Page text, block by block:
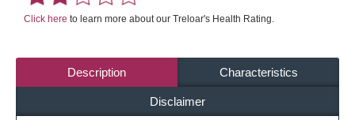
Click here to learn more about our Treloar's Health Rating.
Description Characteristics
Disclaimer